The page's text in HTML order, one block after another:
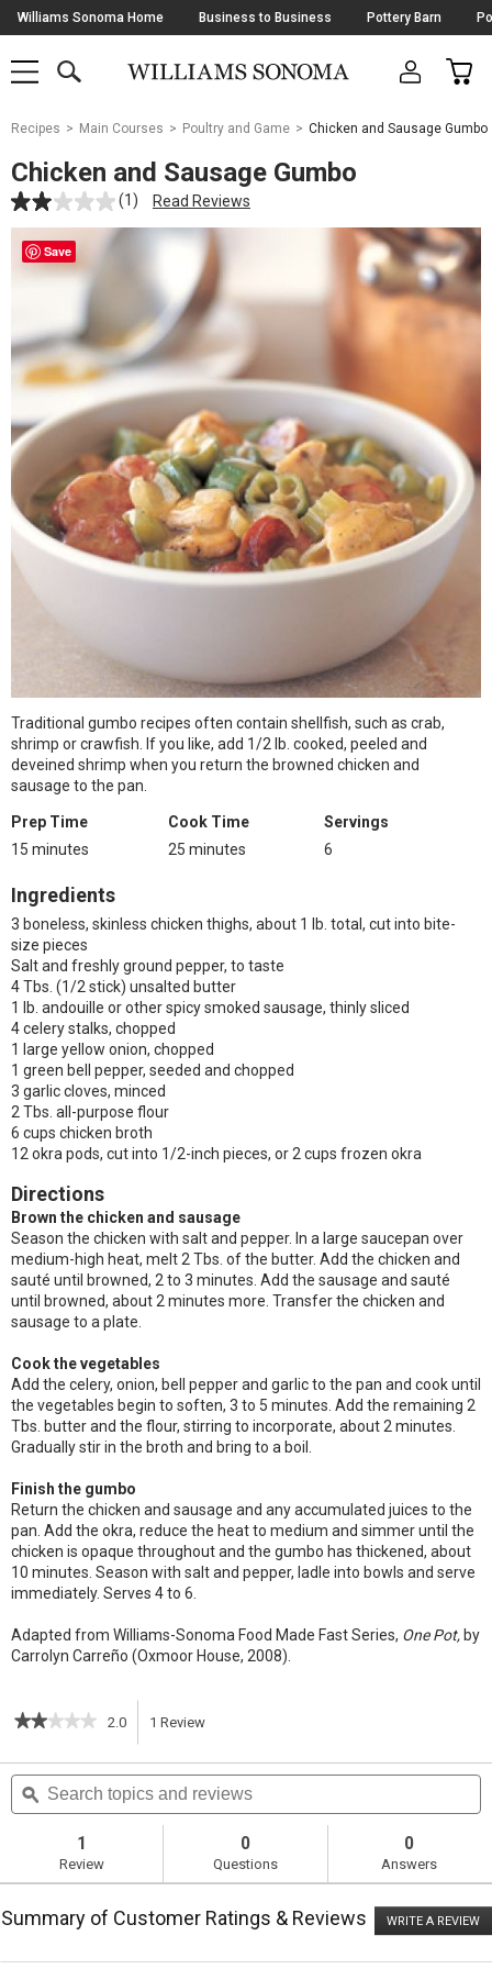
Skip
Navigation
Williams Sonoma Home Business to Business Pottery Barn
SHOP
SHOP
MAIN
OPEN
CART
Main
Starts
Here
Recipes Main Courses Poultry and Game Chicken and Sausage Gumbo
Chicken and Sausage Gumbo
(1) Read Reviews
Save
Traditional gumbo recipes often contain shellfish, such as crab,
shrimp or crawfish. If you like, add 1/2 lb. cooked, peeled and
deveined shrimp when you return the browned chicken and
sausage to the pan.
Prep Time
15 minutes
Cook Time
25 minutes
Servings
6
Ingredients
3 boneless, skinless chicken thighs, about 1 lb. total, cut into bite-
size pieces
Salt and freshly ground pepper, to taste
4 Tbs. (1/2 stick) unsalted butter
1 lb. andouille or other spicy smoked sausage, thinly sliced
4 celery stalks, chopped
1 large yellow onion, chopped
1 green bell pepper, seeded and chopped
3 garlic cloves, minced
2 Tbs. all-purpose flour
6 cups chicken broth
12 okra pods, cut into 1/2-inch pieces, or 2 cups frozen okra
Directions
Brown the chicken and sausage
Season the chicken with salt and pepper. In a large saucepan over
medium-high heat, melt 2 Tbs. of the butter. Add the chicken and
sauté until browned, 2 to 3 minutes. Add the sausage and sauté
until browned, about 2 minutes more. Transfer the chicken and
sausage to a plate.
Cook the vegetables
Add the celery, onion, bell pepper and garlic to the pan and cook until
the vegetables begin to soften, 3 to 5 minutes. Add the remaining 2
Tbs. butter and the flour, stirring to incorporate, about 2 minutes.
Gradually stir in the broth and bring to a boil.
Finish the gumbo
Return the chicken and sausage and any accumulated juices to the
pan. Add the okra, reduce the heat to medium and simmer until the
chicken is opaque throughout and the gumbo has thickened, about
10 minutes. Season with salt and pepper, ladle into bowls and serve
immediately. Serves 4 to 6.
Adapted from Williams-Sonoma Food Made Fast Series, One Pot, by
Carrolyn Carreño (Oxmoor House, 2008).
★★★★★
★★★★★
of
5
stars.
for
Chicken
Sausage
2.0 1 Review
action
navigate
Search
topics
and
ϙ
1
Review
0
Questions
0
Answers
Summary of Customer Ratings & Reviews WRITE A REVIEW